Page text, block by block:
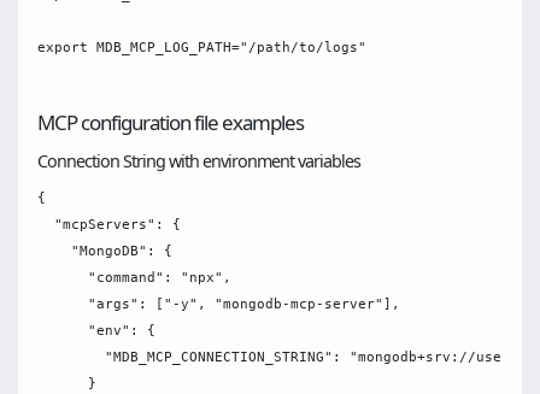
export MDB_MCP_LOG_PATH="/path/to/logs"
MCP configuration file examples
Connection String with environment variables
{
  "mcpServers": {
    "MongoDB": {
      "command": "npx",
      "args": ["-y", "mongodb-mcp-server"],
      "env": {
"MDB_MCP_CONNECTION_STRING": "mongodb+srv://
      }